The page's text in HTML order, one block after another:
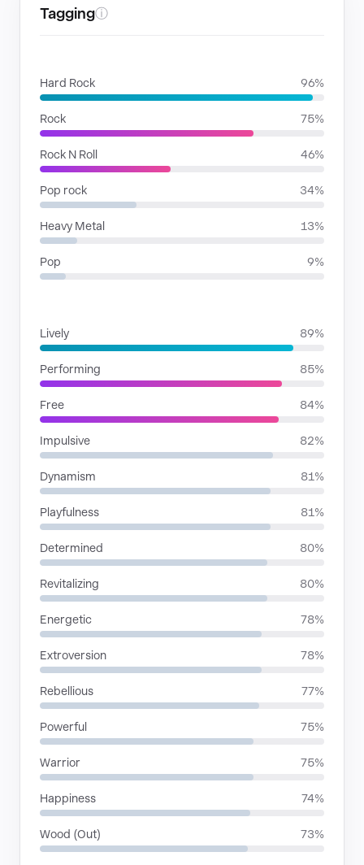
Taggingⓘ
Hard Rock 96%
Rock 75%
Rock N Roll 46%
Pop rock 34%
Heavy Metal 13%
Pop 9%
Lively 89%
Performing 85%
Free 84%
Impulsive 82%
Dynamism 81%
Playfulness 81%
Determined 80%
Revitalizing 80%
Energetic 78%
Extroversion 78%
Rebellious 77%
Powerful 75%
Warrior 75%
Happiness 74%
Wood (Out) 73%